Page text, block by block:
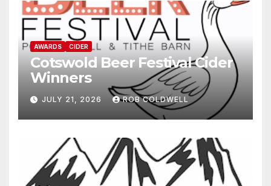
AWARDS CIDER
Cotswold Beer Festival Cider
Winners
JULY 21, 2026 ROB COLDWELL